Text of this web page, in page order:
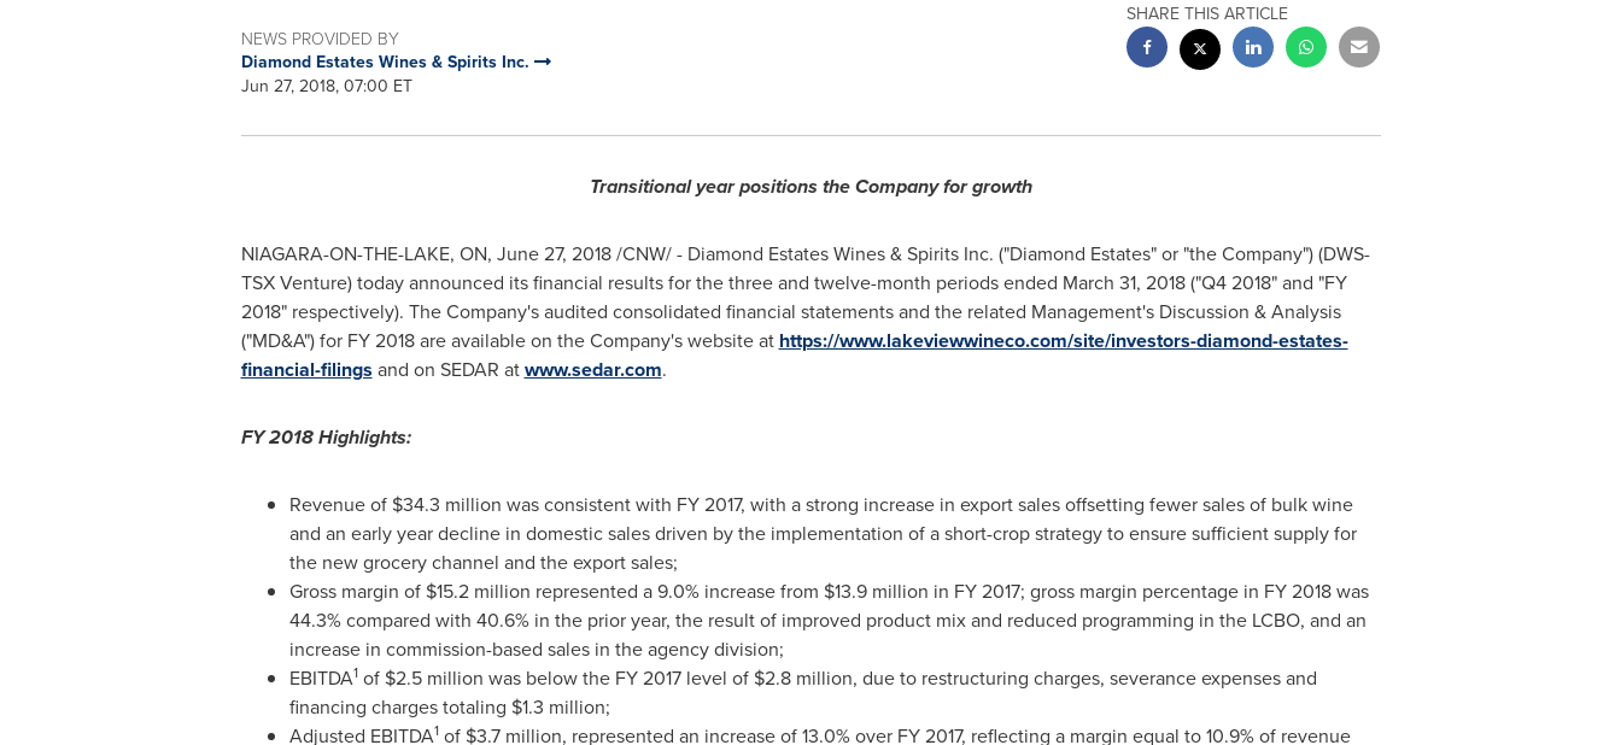
NEWS PROVIDED BY
Diamond Estates Wines & Spirits Inc.
Jun 27, 2018, 07:00 ET
SHARE THIS ARTICLE
Transitional year positions the Company for growth
NIAGARA-ON-THE-LAKE, ON, June 27, 2018/CNW/ - Diamond Estates Wines & Spirits Inc. ("Diamond Estates" or "the Company") (DWS-
TSX Venture) today announced its financial results for the three and twelve-month periods ended March 31, 2018("Q4 2018" and "FY
2018" respectively). The Company's audited consolidated financial statements and the related Management's Discussion & Analysis
("MD&A") for FY 2018 are available on the Company's website at https://www.lakeviewwineco.com/site/investors-diamond-estates-
financial-filings and on SEDAR atwww.sedar.com.
FY 2018 Highlights:
Revenue of $34.3 million was consistent with FY 2017, with a strong increase in export sales offsetting fewer sales of bulk wine
and an early year decline in domestic sales driven by the implementation of a short-crop strategy to ensure sufficient supply for
the new grocery channel and the export sales;
Gross margin of $15.2 million represented a 9.0% increase from $13.9 million in FY 2017; gross margin percentage in FY 2018 was
44.3% compared with 40.6% in the prior year, the result of improved product mix and reduced programming in the LCBO, and an
increase in commission-based sales in the agency division;
EBITDA1of $2.5 million was below the FY 2017 level of $2.8 million, due to restructuring charges, severance expenses and
financing charges totaling $1.3 million;
Adjusted EBITDA1of $3.7 million, represented an increase of 13.0% over FY 2017, reflecting a margin equal to 10.9% of revenue